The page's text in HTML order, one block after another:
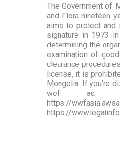
The Government of
and Flora nineteen
aims to protect and
signature in 1973
determining the
examination of
clearance
license, it is
Mongolia. If you’re
well as a fine.
https://
https://